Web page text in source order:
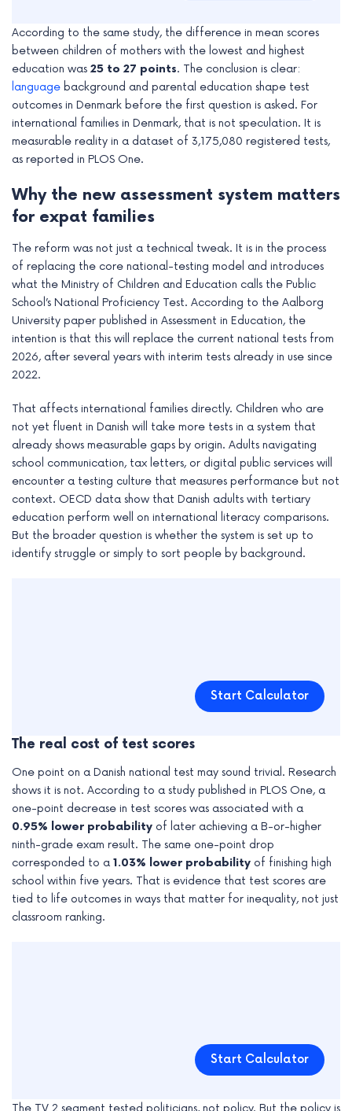
According to the same study, the difference in mean scores
between children of mothers with the lowest and highest
education was 25 to 27 points. The conclusion is clear:
language background and parental education shape test
outcomes in Denmark before the first question is asked. For
international families in Denmark, that is not speculation. It is
measurable reality in a dataset of 3,175,080 registered tests,
as reported in PLOS One.
Why the new assessment system matters
for expat families
The reform was not just a technical tweak. It is in the process
of replacing the core national-testing model and introduces
what the Ministry of Children and Education calls the Public
School’s National Proficiency Test. According to the Aalborg
University paper published in Assessment in Education, the
intention is that this will replace the current national tests from
2026, after several years with interim tests already in use since
2022.
That affects international families directly. Children who are
not yet fluent in Danish will take more tests in a system that
already shows measurable gaps by origin. Adults navigating
school communication, tax letters, or digital public services will
encounter a testing culture that measures performance but not
context. OECD data show that Danish adults with tertiary
education perform well on international literacy comparisons.
But the broader question is whether the system is set up to
identify struggle or simply to sort people by background.
Start Calculator
The real cost of test scores
One point on a Danish national test may sound trivial. Research
shows it is not. According to a study published in PLOS One, a
one-point decrease in test scores was associated with a
0.95% lower probability of later achieving a B-or-higher
ninth-grade exam result. The same one-point drop
corresponded to a 1.03% lower probability of finishing high
school within five years. That is evidence that test scores are
tied to life outcomes in ways that matter for inequality, not just
classroom ranking.
Start Calculator